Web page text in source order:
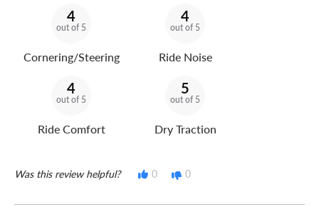
4
out of 5
Cornering/Steering
4
out of 5
Ride Noise
4
out of 5
Ride Comfort
5
out of 5
Dry Traction
Was this review helpful? 0 0